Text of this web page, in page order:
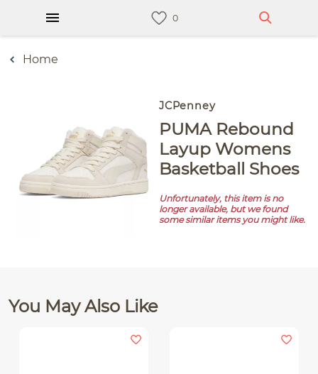
Home
JCPenney
PUMA Rebound
Layup Womens
Basketball Shoes
Unfortunately, this item is no
longer available, but we found
some similar items you might like.
You May Also Like